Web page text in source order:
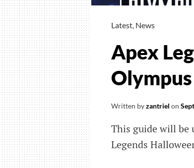
Latest, News
Apex
Written byzantriel on
This guide will be
Legends